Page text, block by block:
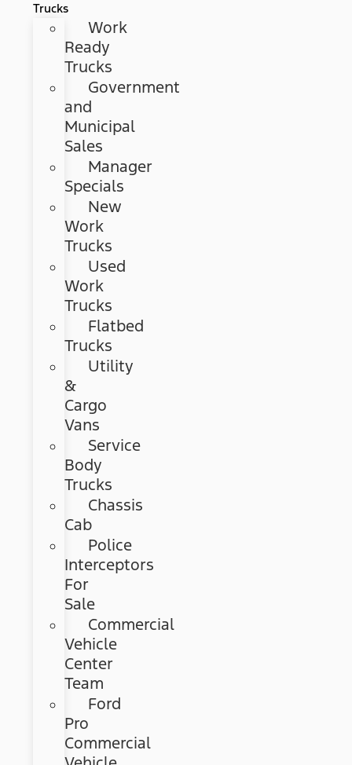
Trucks
Work
Ready
Trucks
Government
and
Municipal
Sales
Manager
Specials
New
Work
Trucks
Used
Work
Trucks
Flatbed
Trucks
Utility
&
Cargo
Vans
Service
Body
Trucks
Chassis
Cab
Police
Interceptors
For
Sale
Commercial
Vehicle
Center
Team
Ford
Pro
Commercial